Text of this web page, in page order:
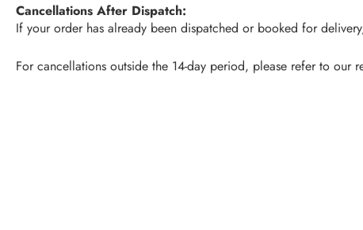
Cancellations After Dispatch:
If your order has already been dispatched or booked for
For cancellations outside the 14-day period, please refer to our